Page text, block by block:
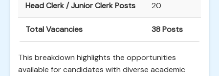
Head Clerk / Junior Clerk Posts 20
Total Vacancies 38 Posts
This breakdown highlights the opportunities
available for candidates with diverse academic